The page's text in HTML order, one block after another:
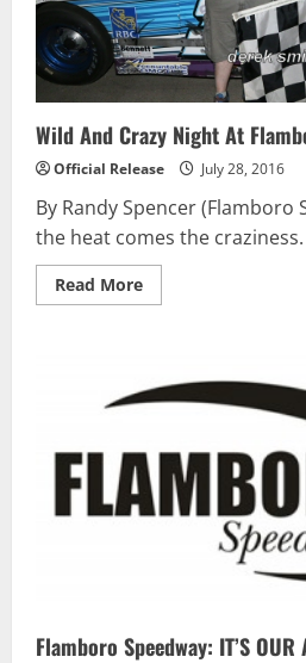
Wild And Crazy Night At
Official Release July 28, 2016
By Randy Spencer (Flamboro
the heat comes the
Read MoreRead
more
Night
At
Flamboro Speedway: IT’S OUR